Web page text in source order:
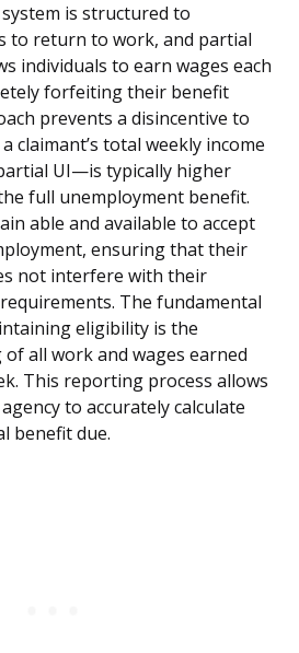
is structured to
to return to work, and partial
individuals to earn wages each
forfeiting their benefit
prevents a disincentive to
claimant’s total weekly income
UI—is typically higher
full unemployment benefit.
able and available to accept
ensuring that their
not interfere with their
The fundamental
eligibility is the
all work and wages earned
This reporting process allows
to accurately calculate
benefit due.